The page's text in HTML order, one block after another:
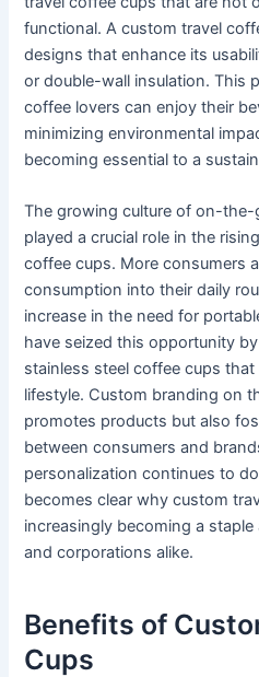
functional. A custom travel
designs that enhance its
or double-wall insulation. This
coffee lovers can enjoy their
minimizing environmental
becoming essential to a
The growing culture of on-
played a crucial role in the
coffee cups. More consumers
consumption into their daily
increase in the need for
have seized this opportunity
stainless steel coffee cups
lifestyle. Custom branding on
promotes products but also
between consumers and
personalization continues to
becomes clear why custom
increasingly becoming a
and corporations alike.
Benefits of
Cups